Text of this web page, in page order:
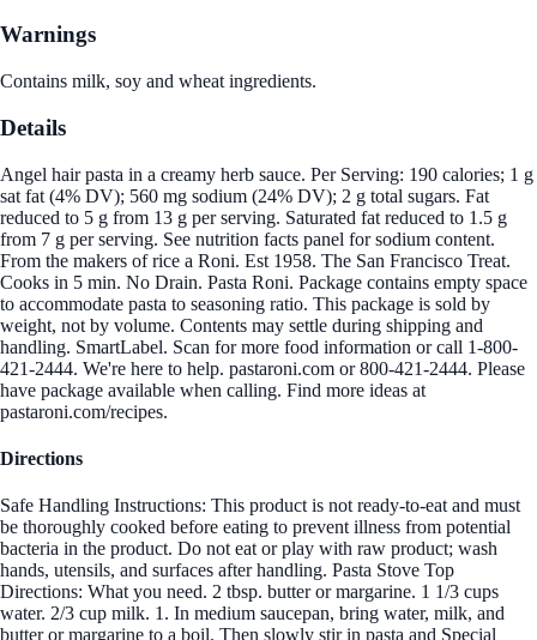
Warnings
Contains milk, soy and wheat ingredients.
Details
Angel hair pasta in a creamy herb sauce. Per Serving: 190 calories; 1 g
sat fat (4% DV); 560 mg sodium (24% DV); 2 g total sugars. Fat
reduced to 5 g from 13 g per serving. Saturated fat reduced to 1.5 g
from 7 g per serving. See nutrition facts panel for sodium content.
From the makers of rice a Roni. Est 1958. The San Francisco Treat.
Cooks in 5 min. No Drain. Pasta Roni. Package contains empty space
to accommodate pasta to seasoning ratio. This package is sold by
weight, not by volume. Contents may settle during shipping and
handling. SmartLabel. Scan for more food information or call 1-800-
421-2444. We're here to help. pastaroni.com or 800-421-2444. Please
have package available when calling. Find more ideas at
pastaroni.com/recipes.
Directions
Safe Handling Instructions: This product is not ready-to-eat and must
be thoroughly cooked before eating to prevent illness from potential
bacteria in the product. Do not eat or play with raw product; wash
hands, utensils, and surfaces after handling. Pasta Stove Top
Directions: What you need. 2 tbsp. butter or margarine. 1 1/3 cups
water. 2/3 cup milk. 1. In medium saucepan, bring water, milk, and
butter or margarine to a boil. Then slowly stir in pasta and Special